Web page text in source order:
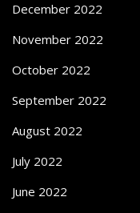
December 2022
November 2022
October 2022
September 2022
August 2022
July 2022
June 2022